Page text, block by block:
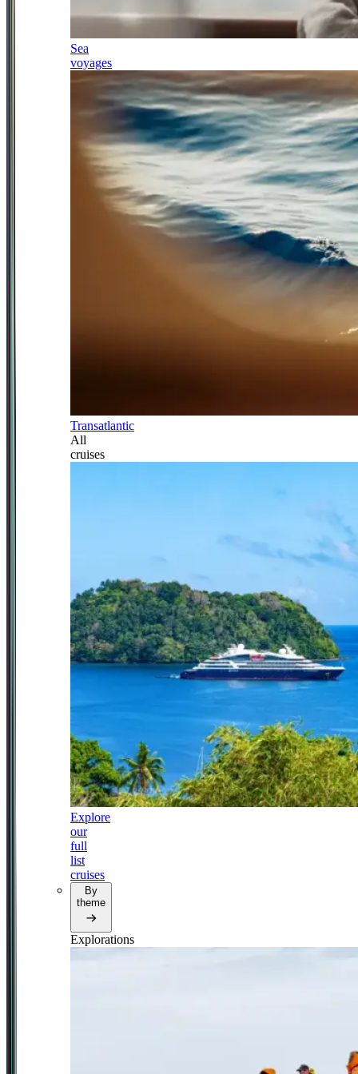
Sea
voyages
Transatlantic
All
cruises
Explore
our
full
list
cruises
By
theme
Explorations